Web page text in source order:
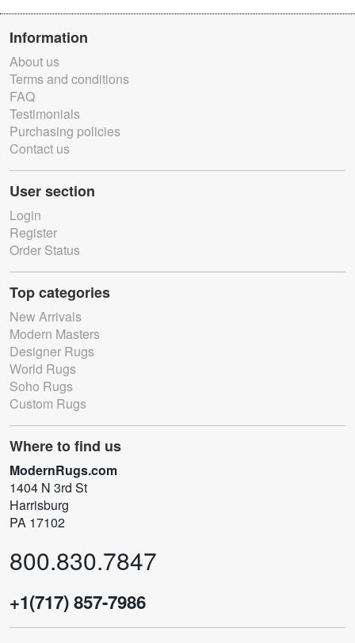
Information
About us
Terms and conditions
FAQ
Testimonials
Purchasing policies
Contact us
User section
Login
Register
Order Status
Top categories
New Arrivals
Modern Masters
Designer Rugs
World Rugs
Soho Rugs
Custom Rugs
Where to find us
ModernRugs.com
1404 N 3rd St
Harrisburg
PA 17102
800.830.7847
+1(717) 857-7986